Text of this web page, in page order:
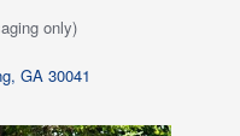
only)
GA 30041